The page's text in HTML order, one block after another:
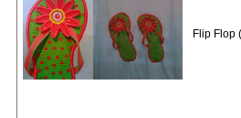
Flip Flop